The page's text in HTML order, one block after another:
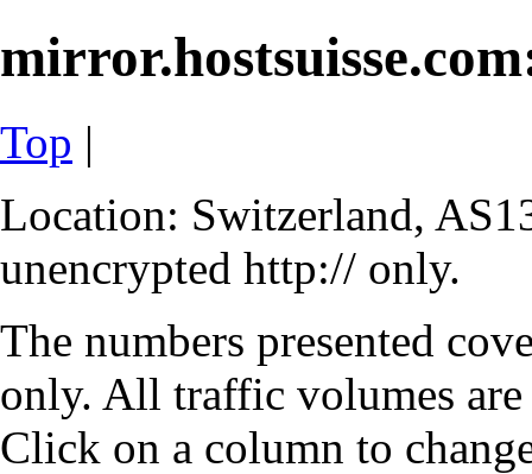
Top |
Location: Switzerland,
unencrypted http:// only.
The numbers presented
only. All traffic volumes
Click on a column to